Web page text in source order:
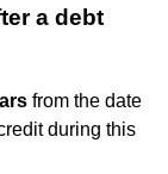
a debt
from the date
during this